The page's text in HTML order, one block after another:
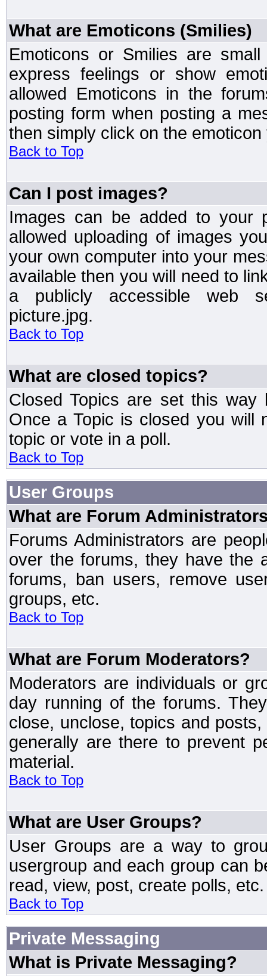
What are Emoticons (Smilies)
Emoticons or Smilies are
express feelings or show
allowed Emoticons in the
posting form when posting a
then simply click on the
Back to Top
Can I post images?
Images can be added to your
allowed uploading of images
your own computer into your
available then you will need to
a publicly accessible web
picture.jpg.
Back to Top
What are closed topics?
Closed Topics are set this way
Once a Topic is closed you will
topic or vote in a poll.
Back to Top
User Groups
What are Forum
Forums Administrators are
over the forums, they have the
forums, ban users, remove
groups, etc.
Back to Top
What are Forum Moderators?
Moderators are individuals or
day running of the forums.
close, unclose, topics and
generally are there to prevent
material.
Back to Top
What are User Groups?
User Groups are a way to
usergroup and each group can
read, view, post, create polls, etc.
Back to Top
Private Messaging
What is Private Messaging?